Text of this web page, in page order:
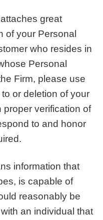
great
of your Personal
who resides in
Personal
Firm, please use
or deletion of your
proper verification of
to and honor
information that
is capable of
reasonably be
an individual that